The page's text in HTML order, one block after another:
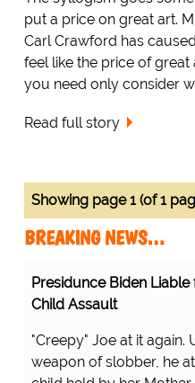
put a price on great art.
Carl Crawford has
feel like the price of great
you need only consider
Read full story
Showing page 1 (of 1
BREAKING NEWS…
Presidunce Biden
Child Assault
"Creepy" Joe at it again.
weapon of slobber, he